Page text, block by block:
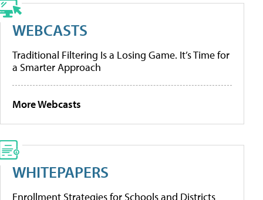
WEBCASTS
Traditional Filtering Is a Losing Game. It’s Time for
a Smarter Approach
More Webcasts
WHITEPAPERS
Enrollment Strategies for Schools and Districts